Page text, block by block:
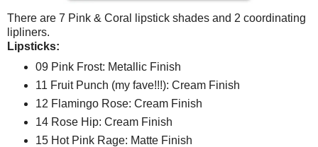
There are 7 Pink & Coral lipstick shades and 2 coordinating
lipliners.
Lipsticks:
09 Pink Frost: Metallic Finish
11 Fruit Punch (my fave!!!): Cream Finish
12 Flamingo Rose: Cream Finish
14 Rose Hip: Cream Finish
15 Hot Pink Rage: Matte Finish